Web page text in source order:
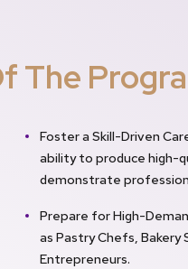
The
Foster a Skill-Driven
ability to produce high-
demonstrate
Prepare for High-
as Pastry Chefs,
Entrepreneurs.